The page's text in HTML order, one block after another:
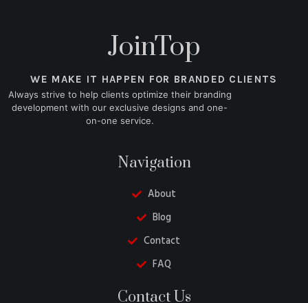
JoinTop
WE MAKE IT HAPPEN FOR BRANDED CLIENTS
Always strive to help clients optimize their branding
development with our exclusive designs and one-
on-one service.
Navigation
About
Blog
Contact
FAQ
Contact Us